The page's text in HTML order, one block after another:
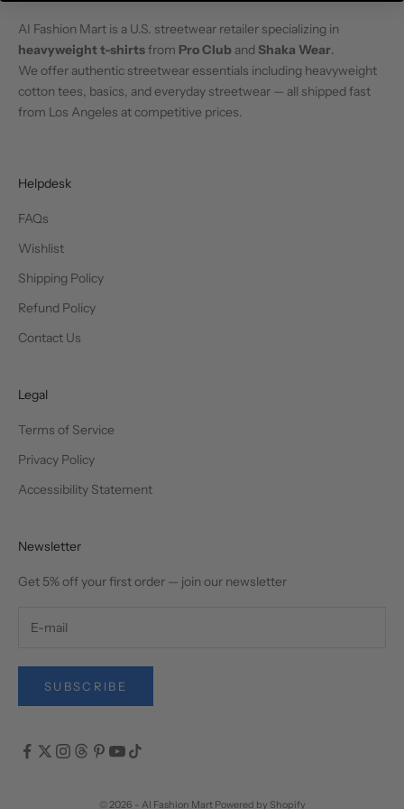
AI Fashion Mart is a U.S. streetwear retailer specializing in
heavyweight t-shirtsfrom Pro Club and Shaka Wear.
We offer authentic streetwear essentials including heavyweight
cotton tees, basics, and everyday streetwear — all shipped fast
from Los Angeles at competitive prices.
Helpdesk
FAQs
Wishlist
Shipping Policy
Refund Policy
Contact Us
Legal
Terms of Service
Privacy Policy
Accessibility Statement
Newsletter
Get 5% off your first order — join our newsletter
SUBSCRIBE
© 2026 - AI Fashion Mart Powered by Shopify